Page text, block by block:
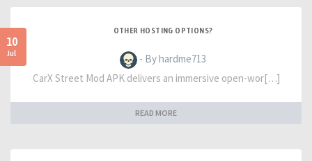
10
Jul
OTHER HOSTING OPTIONS?
- By hardme713
CarX Street Mod APK delivers an immersive open-wor[…]
READ MORE